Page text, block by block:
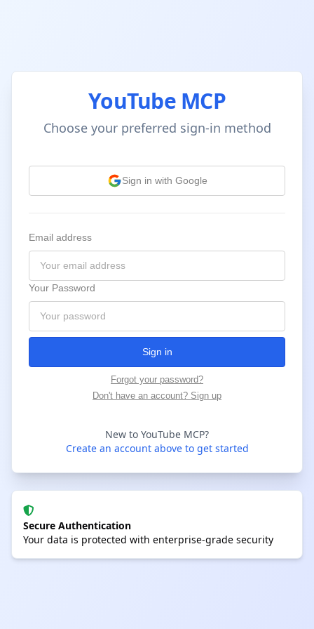
YouTube MCP
Choose your preferred sign-in method
Sign in with Google
Email address
Your Password
Sign in
Forgot your password?
Don't have an account? Sign up
New to YouTube MCP?
Create an account above to get started
Secure Authentication
Your data is protected with enterprise-grade security